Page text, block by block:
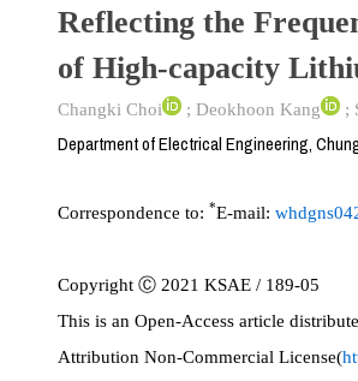
Reflecting the
of High-capacity
Changki Choi ; Deokhoon Kang ;
Department of Electrical Engineering,
Correspondence to: *E-mail:
Copyright Ⓒ 2021 KSAE / 189-05
This is an Open-Access article
Attribution Non-Commercial License(